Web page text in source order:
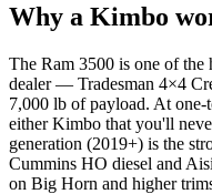
Why a Kimbo
The Ram 3500 is one of the
dealer — Tradesman 4×4
7,000 lb of payload. At
either Kimbo that you'll
generation (2019+) is the
Cummins HO diesel and
on Big Horn and higher